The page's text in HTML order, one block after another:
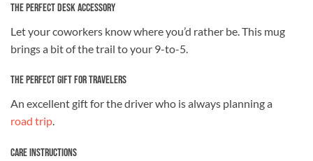
The Perfect Desk Accessory
Let your coworkers know where you’d rather be. This mug
brings a bit of the trail to your 9-to-5.
The Perfect Gift for Travelers
An excellent gift for the driver who is always planning a
road trip.
Care Instructions